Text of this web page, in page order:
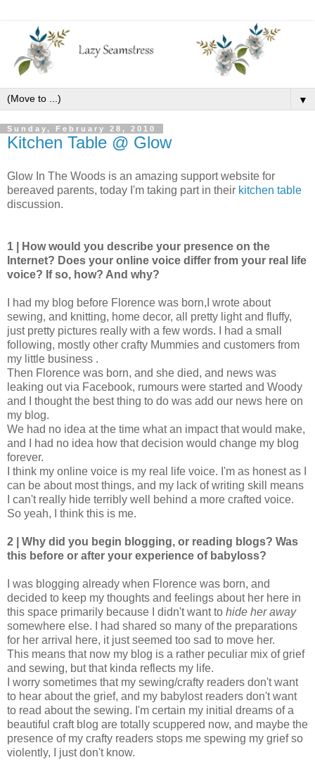
▼
Sunday, February 28, 2010
Kitchen Table @ Glow
Glow In The Woods is an amazing support website for
bereaved parents, today I'm taking part in their kitchen table
discussion.
1 | How would you describe your presence on the
Internet? Does your online voice differ from your real life
voice? If so, how? And why?
I had my blog before Florence was born,I wrote about
sewing, and knitting, home decor, all pretty light and fluffy,
just pretty pictures really with a few words. I had a small
following, mostly other crafty Mummies and customers from
my little business .
Then Florence was born, and she died, and news was
leaking out via Facebook, rumours were started and Woody
and I thought the best thing to do was add our news here on
my blog.
We had no idea at the time what an impact that would make,
and I had no idea how that decision would change my blog
forever.
I think my online voice is my real life voice. I'm as honest as I
can be about most things, and my lack of writing skill means
I can't really hide terribly well behind a more crafted voice.
So yeah, I think this is me.
2 | Why did you begin blogging, or reading blogs? Was
this before or after your experience of babyloss?
I was blogging already when Florence was born, and
decided to keep my thoughts and feelings about her here in
this space primarily because I didn't want to hide her away
somewhere else. I had shared so many of the preparations
for her arrival here, it just seemed too sad to move her.
This means that now my blog is a rather peculiar mix of grief
and sewing, but that kinda reflects my life.
I worry sometimes that my sewing/crafty readers don't want
to hear about the grief, and my babylost readers don't want
to read about the sewing. I'm certain my initial dreams of a
beautiful craft blog are totally scuppered now, and maybe the
presence of my crafty readers stops me spewing my grief so
violently, I just don't know.